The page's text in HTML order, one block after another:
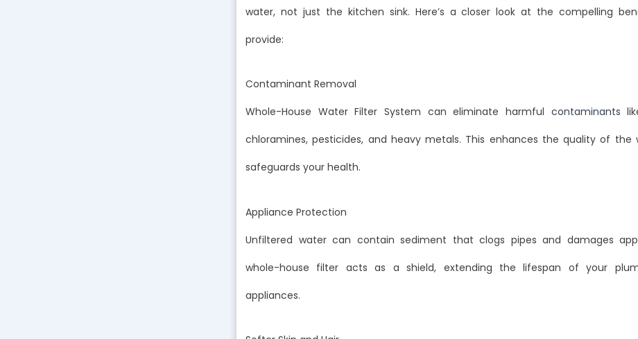
water, not just the kitchen sink. Here’s a closer look at the compelling
provide:
Contaminant Removal
Whole-House Water Filter System can eliminate harmful contaminants
chloramines, pesticides, and heavy metals. This enhances the quality of the
safeguards your health.
Appliance Protection
Unfiltered water can contain sediment that clogs pipes and damages
whole-house filter acts as a shield, extending the lifespan of your
appliances.